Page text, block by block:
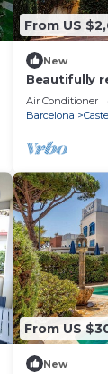
From US
New
Beautifully
for a
Air Conditioner
Barcelona
From US
New